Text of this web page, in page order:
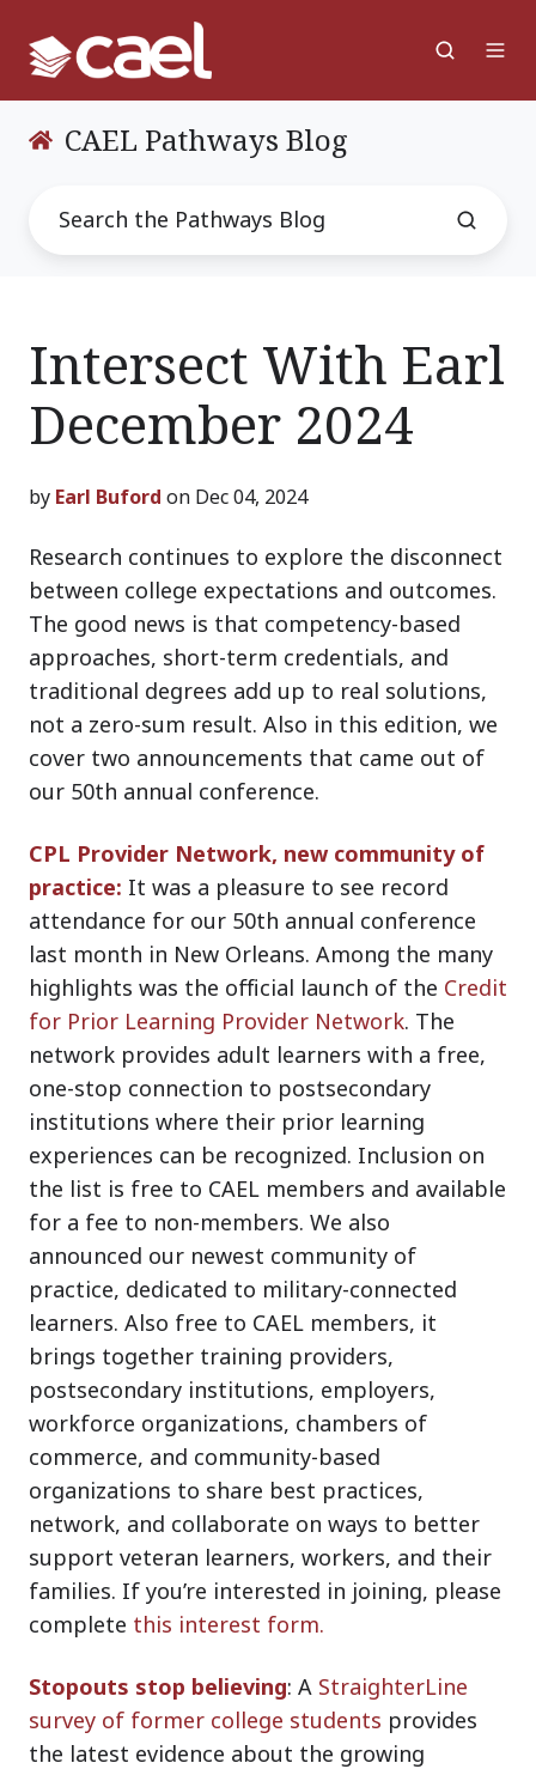
CAEL Pathways Blog
Intersect With Earl
December 2024
by Earl Buford on Dec 04, 2024
Research continues to explore the disconnect
between college expectations and outcomes.
The good news is that competency-based
approaches, short-term credentials, and
traditional degrees add up to real solutions,
not a zero-sum result. Also in this edition, we
cover two announcements that came out of
our 50th annual conference.
CPL Provider Network, new community of
practice: It was a pleasure to see record
attendance for our 50th annual conference
last month in New Orleans. Among the many
highlights was the official launch of the Credit
for Prior Learning Provider Network. The
network provides adult learners with a free,
one-stop connection to postsecondary
institutions where their prior learning
experiences can be recognized. Inclusion on
the list is free to CAEL members and available
for a fee to non-members. We also
announced our newest community of
practice, dedicated to military-connected
learners. Also free to CAEL members, it
brings together training providers,
postsecondary institutions, employers,
workforce organizations, chambers of
commerce, and community-based
organizations to share best practices,
network, and collaborate on ways to better
support veteran learners, workers, and their
families. If you’re interested in joining, please
complete this interest form.
Stopouts stop believing: A StraighterLine
survey of former college students provides
the latest evidence about the growing